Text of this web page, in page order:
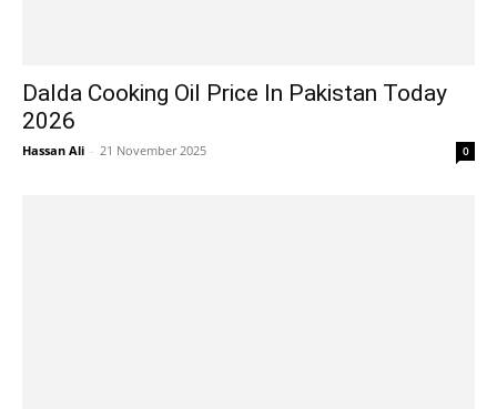
Dalda Cooking Oil Price In Pakistan Today
2026
Hassan Ali - 21 November 2025 0